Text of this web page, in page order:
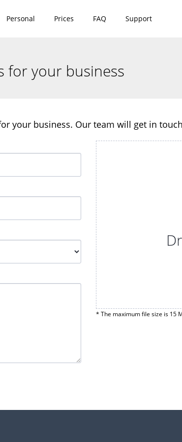
Personal Prices FAQ Support
for your business
your business. Our team will get in
* The maximum file size is 15